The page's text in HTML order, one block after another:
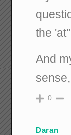
the
And
0
Daran